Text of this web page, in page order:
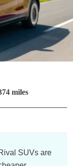
miles
SUVs are